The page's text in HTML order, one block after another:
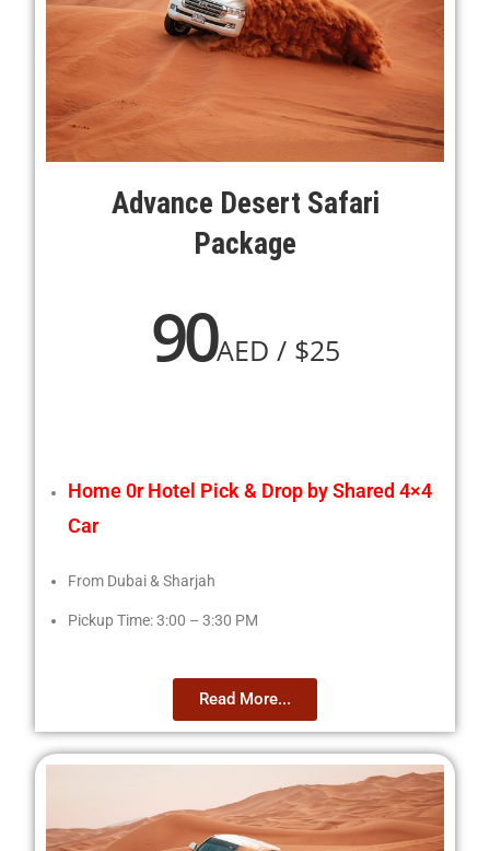
Advance Desert Safari
Package
90AED / $25
Home 0r Hotel Pick & Drop by Shared 4×4
Car
From Dubai & Sharjah
Pickup Time: 3:00 – 3:30 PM
Read More...